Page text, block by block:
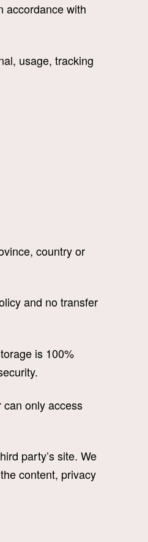
accordance with
usage, tracking
country or
and no transfer
is 100%
only access
party’s site. We
content, privacy